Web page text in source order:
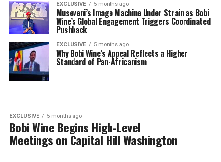
EXCLUSIVE 5 months ago
Museveni’s Image Machine Under Strain as Bobi
Wine’s Global Engagement Triggers Coordinated
Pushback
EXCLUSIVE 5 months ago
Why Bobi Wine’s Appeal Reflects a Higher
Standard of Pan-Africanism
EXCLUSIVE 5 months ago
Bobi Wine Begins High-Level
Meetings on Capital Hill Washington